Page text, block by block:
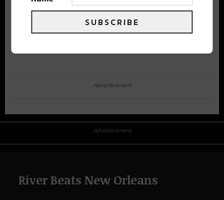
Advertisement
Advertisement
River Beats New Orleans
SUBSCRIBE